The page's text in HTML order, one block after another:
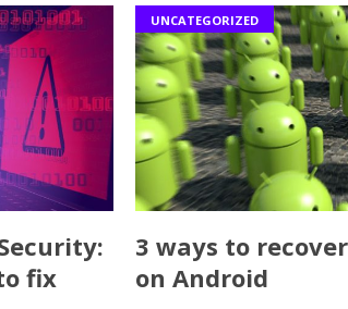
fix
UNCATEGORIZED
3 ways to
on Android